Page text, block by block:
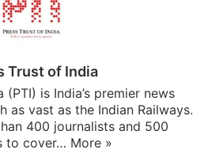
Trust of India
(PTI) is India’s premier news
as vast as the Indian Railways.
400 journalists and 500
to cover… More »